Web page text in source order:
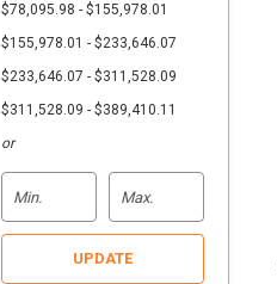
$78,095.98 - $155,978.01
$155,978.01 - $233,646.07
$233,646.07 - $311,528.09
$311,528.09 - $389,410.11
or
UPDATE